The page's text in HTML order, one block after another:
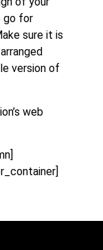
go for
sure it is
version of
web